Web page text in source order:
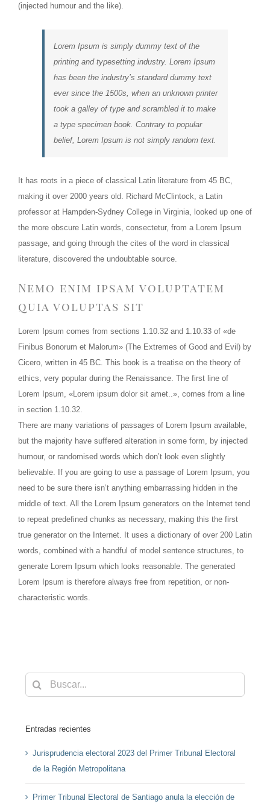
(injected humour and the like).
Lorem Ipsum is simply dummy text of the
printing and typesetting industry. Lorem Ipsum
has been the industry’s standard dummy text
ever since the 1500s, when an unknown printer
took a galley of type and scrambled it to make
a type specimen book. Contrary to popular
belief, Lorem Ipsum is not simply random text.
It has roots in a piece of classical Latin literature from 45 BC,
making it over 2000 years old. Richard McClintock, a Latin
professor at Hampden-Sydney College in Virginia, looked up one of
the more obscure Latin words, consectetur, from a Lorem Ipsum
passage, and going through the cites of the word in classical
literature, discovered the undoubtable source.
Nemo enim ipsam voluptatem
quia voluptas sit
Lorem Ipsum comes from sections 1.10.32 and 1.10.33 of «de
Finibus Bonorum et Malorum» (The Extremes of Good and Evil) by
Cicero, written in 45 BC. This book is a treatise on the theory of
ethics, very popular during the Renaissance. The first line of
Lorem Ipsum, «Lorem ipsum dolor sit amet..», comes from a line
in section 1.10.32.
There are many variations of passages of Lorem Ipsum available,
but the majority have suffered alteration in some form, by injected
humour, or randomised words which don’t look even slightly
believable. If you are going to use a passage of Lorem Ipsum, you
need to be sure there isn’t anything embarrassing hidden in the
middle of text. All the Lorem Ipsum generators on the Internet tend
to repeat predefined chunks as necessary, making this the first
true generator on the Internet. It uses a dictionary of over 200 Latin
words, combined with a handful of model sentence structures, to
generate Lorem Ipsum which looks reasonable. The generated
Lorem Ipsum is therefore always free from repetition, or non-
characteristic words.
Buscar:
Entradas recientes
Jurisprudencia electoral 2023 del Primer Tribunal Electoral
de la Región Metropolitana
Primer Tribunal Electoral de Santiago anula la elección de